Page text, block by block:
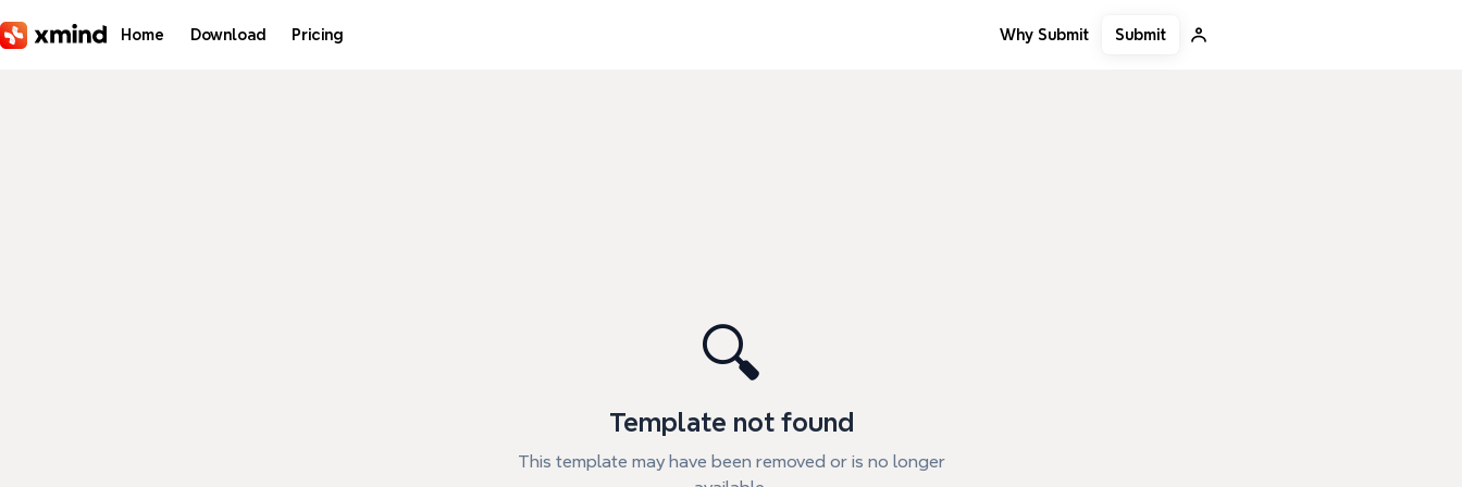
Home Download Pricing Why Submit Submit
🔍
Template not found
This template may have been removed or is no longer